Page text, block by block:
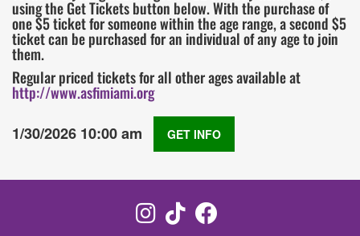
using the Get Tickets button below. With the purchase of
one $5 ticket for someone within the age range, a second $5
ticket can be purchased for an individual of any age to join
them.
Regular priced tickets for all other ages available at
http://www.asfimiami.org
1/30/2026 10:00 am
GET INFO
Instagram
TikTok